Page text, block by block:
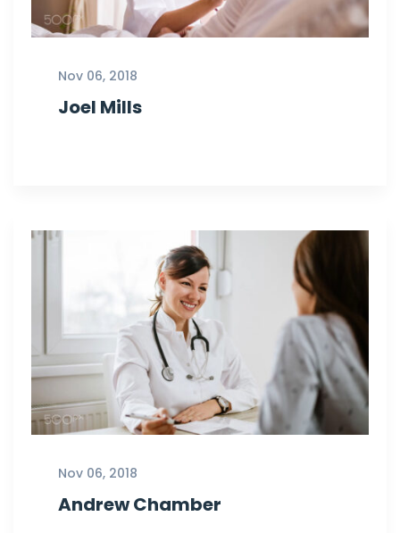
Nov 06, 2018
Joel Mills
Nov 06, 2018
Andrew Chamber